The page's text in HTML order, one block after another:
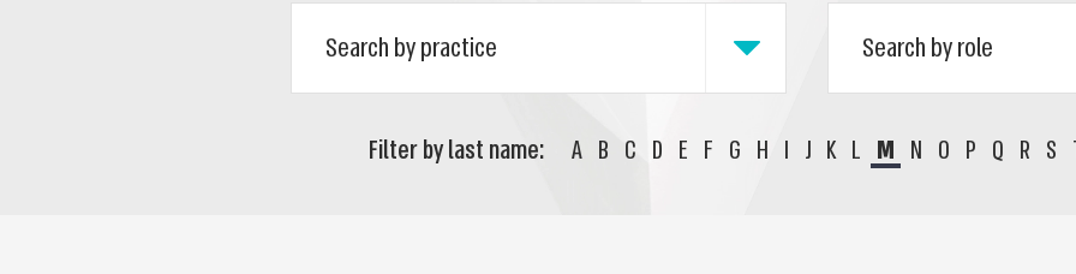
Filter by last name: A B C D E F G H I J K L M N O P Q R S